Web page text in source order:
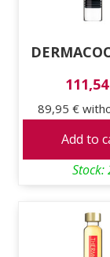
89,95 €
Add to
Stock: